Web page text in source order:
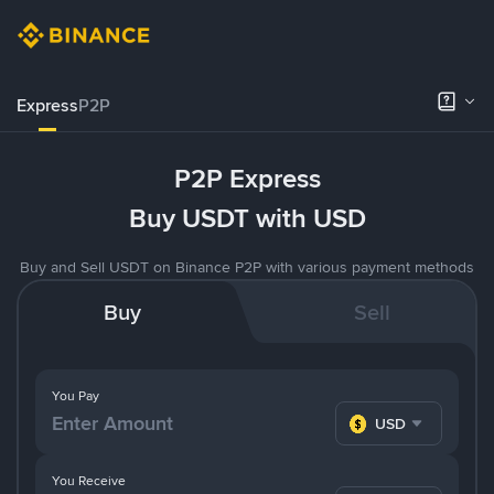
ExpressP2P
P2P Express
Buy USDT with USD
Buy and Sell USDT on Binance P2P with various payment methods
Buy Sell
You Pay
USD
You Receive